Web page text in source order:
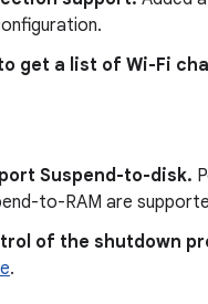
get a list of Wi-Fi
Suspend-to-disk.
to-RAM are
of the shutdown
.